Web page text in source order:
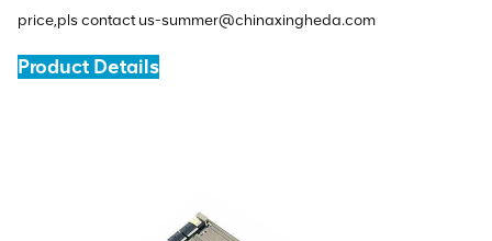
price,pls contact us-summer@chinaxingheda.com
Product Details